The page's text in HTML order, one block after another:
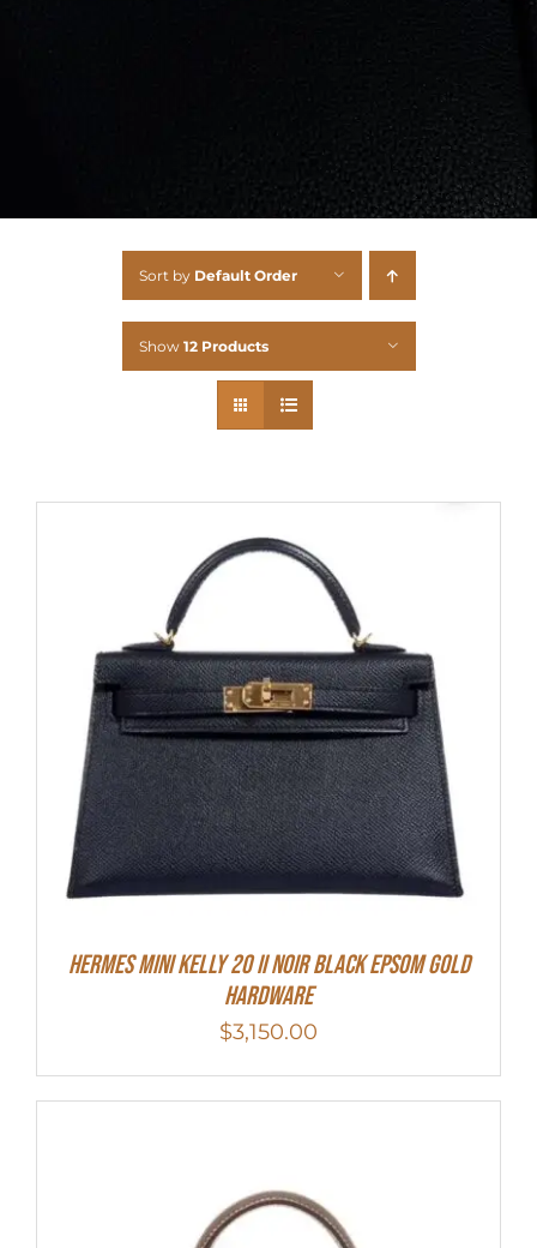
Sort by Default Order
Show 12 Products
HERMES MINI Kelly 20 II NOIR Black Epsom Gold
Hardware
$3,150.00